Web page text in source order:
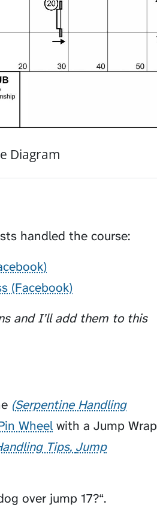
Diagram
handled the course:
(Facebook)
and I’ll add them to this
Serpentine Handling
Wheel with a Jump Wrap
Tips Jump
over jump 17?“.